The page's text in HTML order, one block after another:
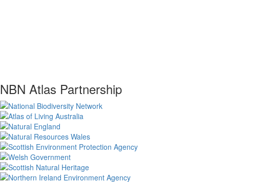
NBN Atlas Partnership